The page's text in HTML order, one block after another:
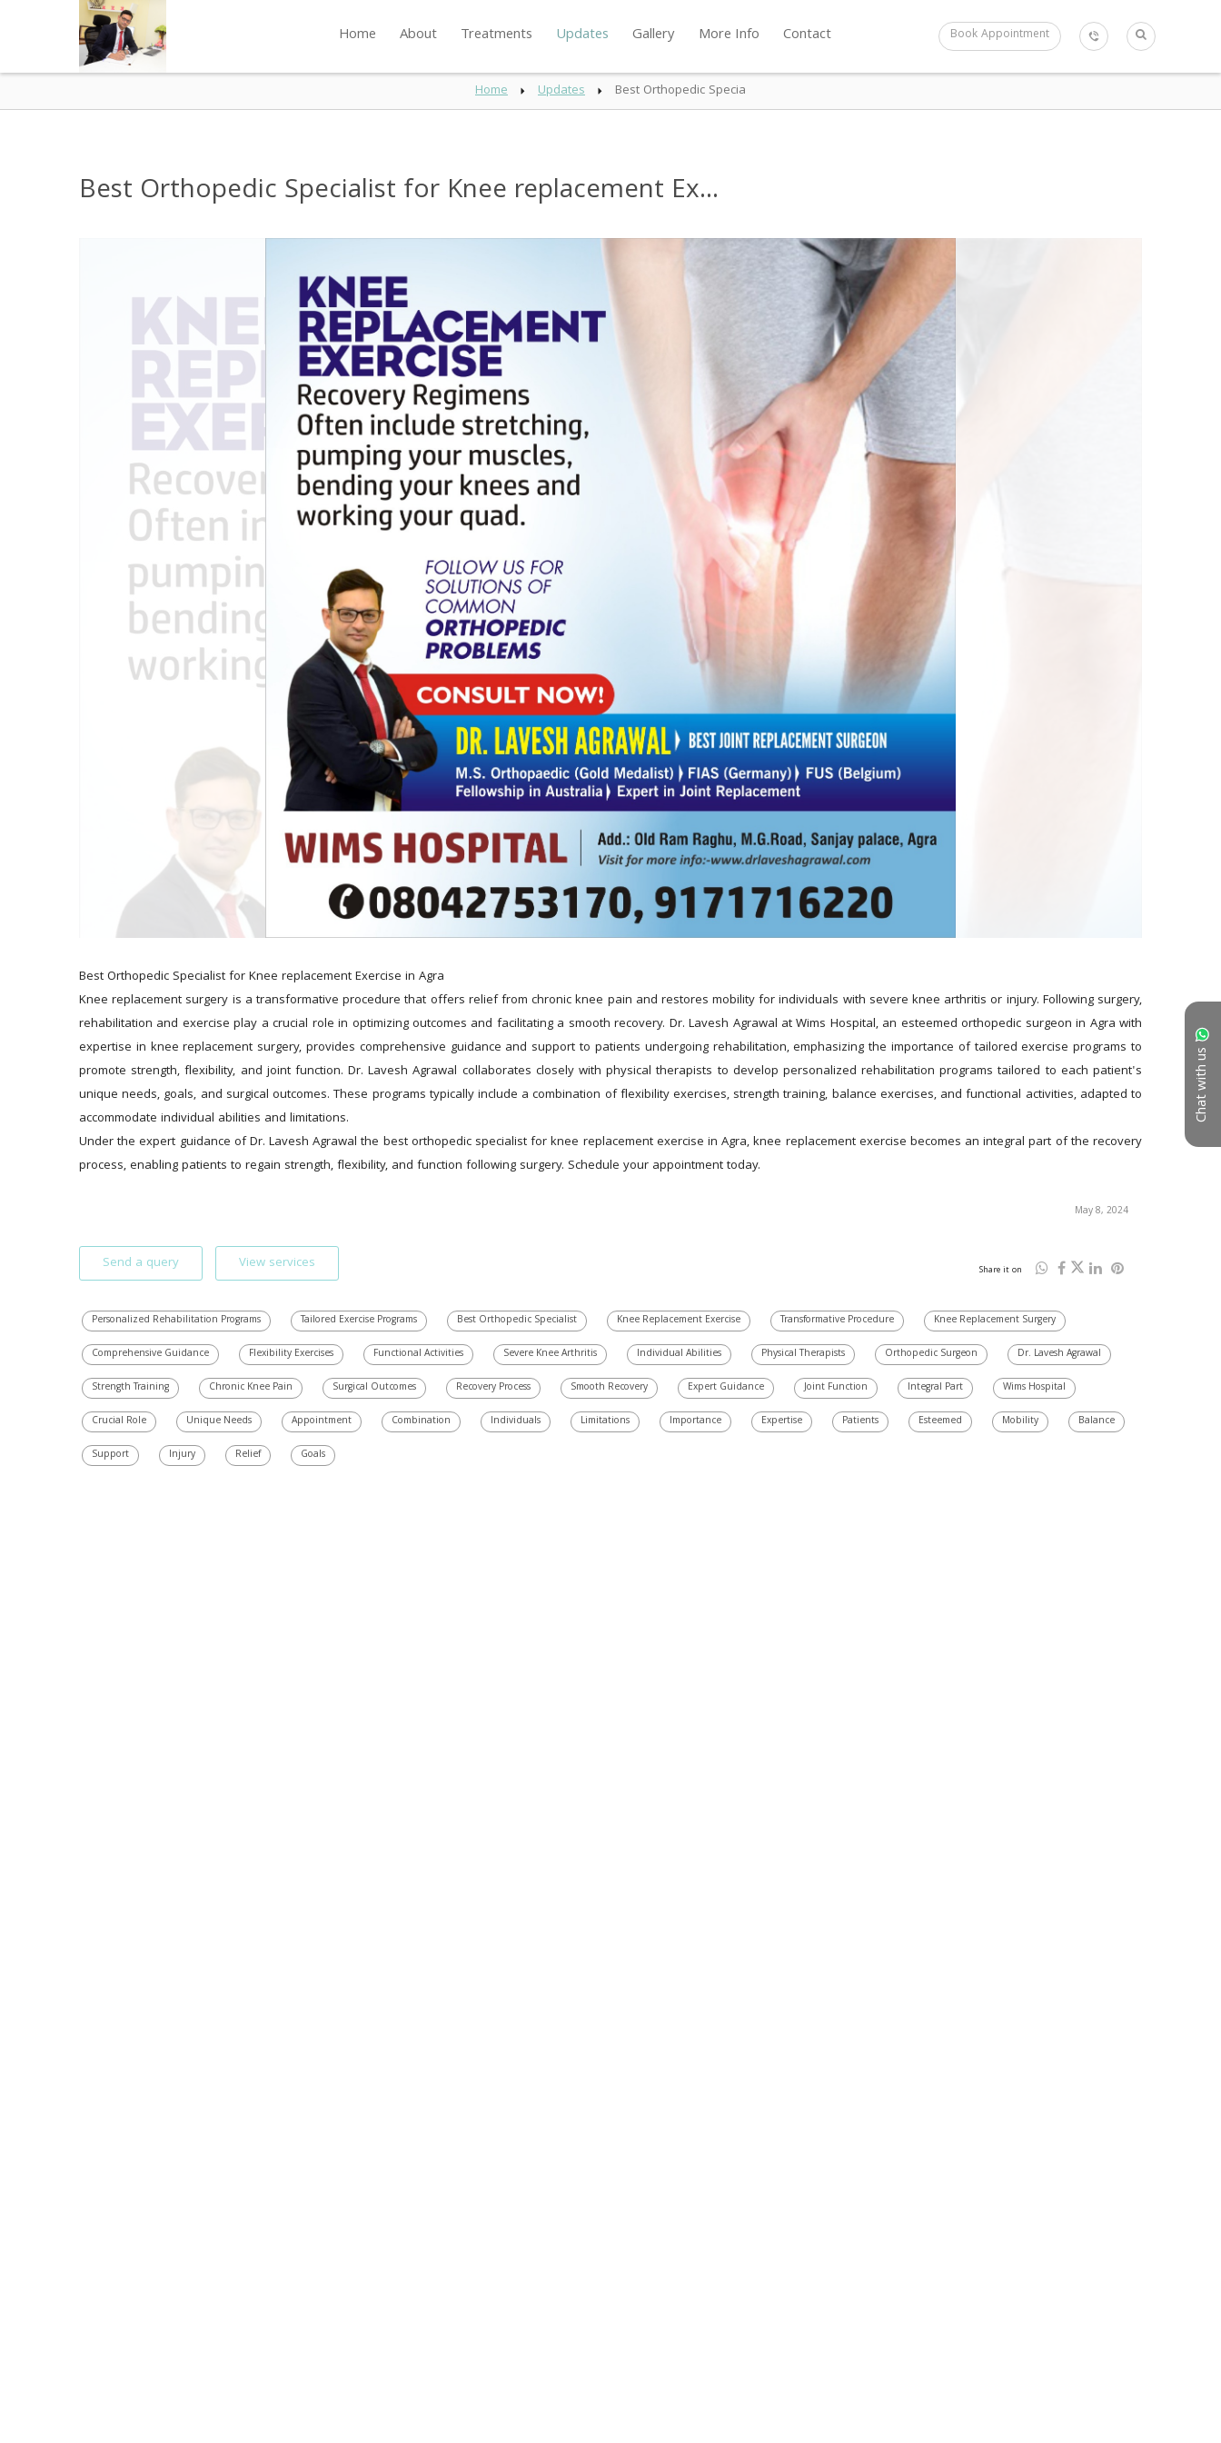
Home About Treatments Updates Gallery More Info Contact Book Appointment
Chat with us
Home Updates Best Orthopedic Specia
Best Orthopedic Specialist for Knee replacement Ex...
Best Orthopedic Specialist for Knee replacement Exercise in Agra
Knee replacement surgery is a transformative procedure that offers relief from chronic knee pain and restores mobility for individuals with severe knee arthritis or injury. Following surgery,
rehabilitation and exercise play a crucial role in optimizing outcomes and facilitating a smooth recovery. Dr. Lavesh Agrawal at Wims Hospital, an esteemed orthopedic surgeon in Agra with
expertise in knee replacement surgery, provides comprehensive guidance and support to patients undergoing rehabilitation, emphasizing the importance of tailored exercise programs to
promote strength, flexibility, and joint function. Dr. Lavesh Agrawal collaborates closely with physical therapists to develop personalized rehabilitation programs tailored to each patient's
unique needs, goals, and surgical outcomes. These programs typically include a combination of flexibility exercises, strength training, balance exercises, and functional activities, adapted to
accommodate individual abilities and limitations.
Under the expert guidance of Dr. Lavesh Agrawal the best orthopedic specialist for knee replacement exercise in Agra, knee replacement exercise becomes an integral part of the recovery
process, enabling patients to regain strength, flexibility, and function following surgery. Schedule your appointment today.
May 8, 2024
Send a query View services Share it on
Personalized Rehabilitation Programs Tailored Exercise Programs Best Orthopedic Specialist Knee Replacement Exercise Transformative Procedure Knee Replacement Surgery
Comprehensive Guidance Flexibility Exercises Functional Activities Severe Knee Arthritis Individual Abilities Physical Therapists Orthopedic Surgeon Dr. Lavesh Agrawal
Strength Training Chronic Knee Pain Surgical Outcomes Recovery Process Smooth Recovery Expert Guidance Joint Function Integral Part Wims Hospital
Crucial Role Unique Needs Appointment Combination Individuals Limitations Importance Expertise Patients Esteemed Mobility Balance
Support Injury Relief Goals